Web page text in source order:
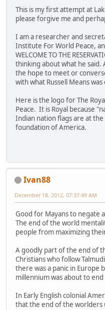
This is my first attempt at
please forgive me and
I am a researcher and
Institute For World Peace,
WELCOME TO THE
thinking about what he
the hope to meet or
with what Russell Means
Here is the logo for The
Peace. It is Royal because
Indian nation flags are at
foundation of America.
Ivan88
December 18, 2012, 07:37:49 AM
Good for Mayans to negate
The end of the world
people from maximizing
A goodly part of the end of
Christians who follow
there was a panic in Europe
millennium was about to
In Early English colonial
that the end of the worlders